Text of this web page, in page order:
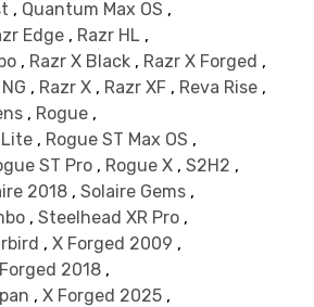
, Quantum Max OS ,
Edge , Razr HL ,
, Razr X Black , Razr X Forged ,
, Razr X , Razr XF , Reva Rise ,
, Rogue ,
Lite , Rogue ST Max OS ,
ST Pro , Rogue X , S2H2 ,
2018 , Solaire Gems ,
, Steelhead XR Pro ,
, X Forged 2009 ,
2018 ,
, X Forged 2025 ,